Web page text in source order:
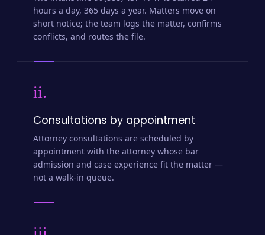
hours a day, 365 days a year. Matters move on
short notice; the team logs the matter, confirms
conflicts, and routes the file.
ii.
Consultations by appointment
Attorney consultations are scheduled by
appointment with the attorney whose bar
admission and case experience fit the matter —
not a walk-in queue.